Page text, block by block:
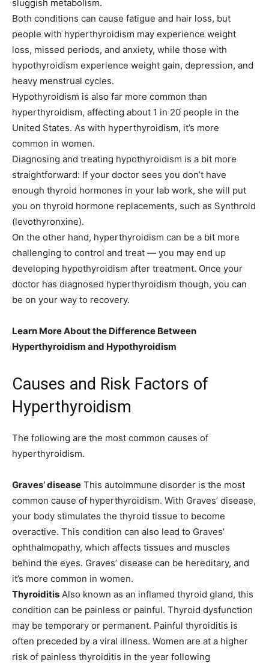
sluggish metabolism.
Both conditions can cause fatigue and hair loss, but
people with hyperthyroidism may experience weight
loss, missed periods, and anxiety, while those with
hypothyroidism experience weight gain, depression, and
heavy menstrual cycles.
Hypothyroidism is also far more common than
hyperthyroidism, affecting about 1 in 20 people in the
United States. As with hyperthyroidism, it’s more
common in women.
Diagnosing and treating hypothyroidism is a bit more
straightforward: If your doctor sees you don’t have
enough thyroid hormones in your lab work, she will put
you on thyroid hormone replacements, such as Synthroid
(levothyronxine).
On the other hand, hyperthyroidism can be a bit more
challenging to control and treat — you may end up
developing hypothyroidism after treatment. Once your
doctor has diagnosed hyperthyroidism though, you can
be on your way to recovery.
Learn More About the Difference Between
Hyperthyroidism and Hypothyroidism
Causes and Risk Factors of
Hyperthyroidism
The following are the most common causes of
hyperthyroidism.
Graves’ disease This autoimmune disorder is the most
common cause of hyperthyroidism. With Graves’ disease,
your body stimulates the thyroid tissue to become
overactive. This condition can also lead to Graves’
ophthalmopathy, which affects tissues and muscles
behind the eyes. Graves’ disease can be hereditary, and
it’s more common in women.
Thyroiditis Also known as an inflamed thyroid gland, this
condition can be painless or painful. Thyroid dysfunction
may be temporary or permanent. Painful thyroiditis is
often preceded by a viral illness. Women are at a higher
risk of painless thyroiditis in the year following